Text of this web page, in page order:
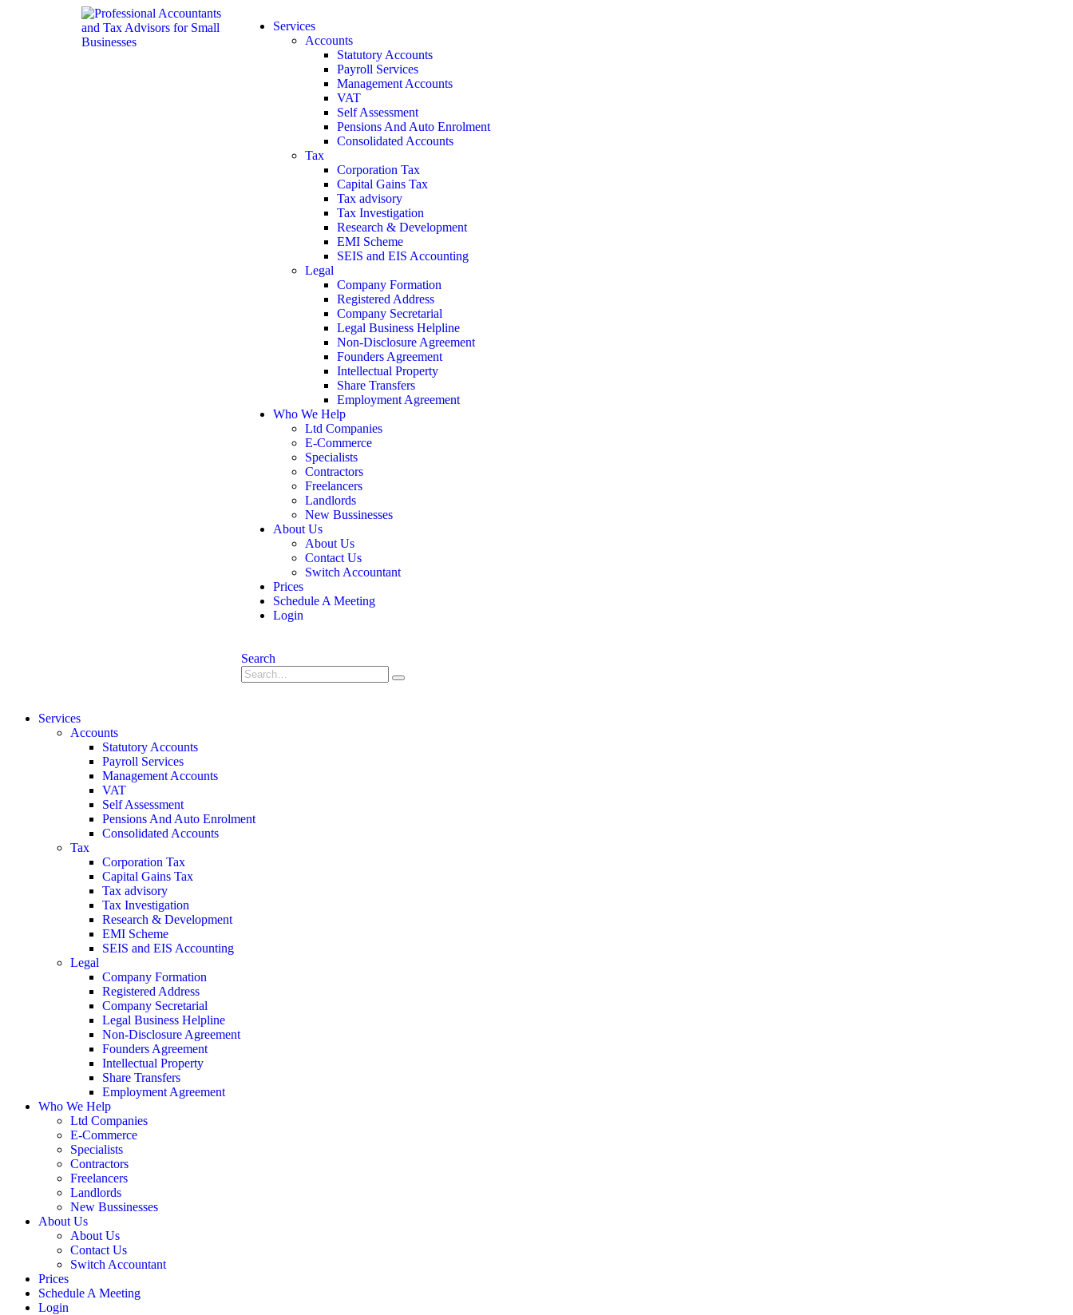
Services
Accounts
Statutory Accounts
Payroll Services
Management Accounts
VAT
Self Assessment
Pensions And Auto Enrolment
Consolidated Accounts
Tax
Corporation Tax
Capital Gains Tax
Tax advisory
Tax Investigation
Research & Development
EMI Scheme
SEIS and EIS Accounting
Legal
Company Formation
Registered Address
Company Secretarial
Legal Business Helpline
Non-Disclosure Agreement
Founders Agreement
Intellectual Property
Share Transfers
Employment Agreement
Who We Help
Ltd Companies
E-Commerce
Specialists
Contractors
Freelancers
Landlords
New Bussinesses
About Us
About Us
Contact Us
Switch Accountant
Prices
Schedule A Meeting
Login
Search
Services
Accounts
Statutory Accounts
Payroll Services
Management Accounts
VAT
Self Assessment
Pensions And Auto Enrolment
Consolidated Accounts
Tax
Corporation Tax
Capital Gains Tax
Tax advisory
Tax Investigation
Research & Development
EMI Scheme
SEIS and EIS Accounting
Legal
Company Formation
Registered Address
Company Secretarial
Legal Business Helpline
Non-Disclosure Agreement
Founders Agreement
Intellectual Property
Share Transfers
Employment Agreement
Who We Help
Ltd Companies
E-Commerce
Specialists
Contractors
Freelancers
Landlords
New Bussinesses
About Us
About Us
Contact Us
Switch Accountant
Prices
Schedule A Meeting
Login